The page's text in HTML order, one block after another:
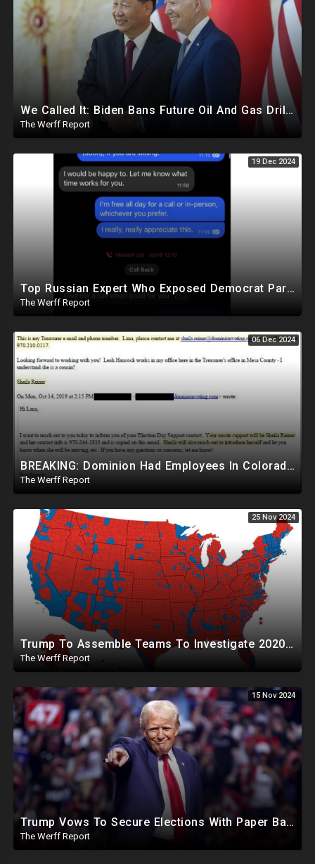
We Called It: Biden Bans Future Oil And Gas Drilling, New Fire Explodes Out Of Nowhere In California
The Werff Report
19 Dec 2024
Top Russian Expert Who Exposed Democrat Party Election Money Laundering Via Bio Labs Assassinated
The Werff Report
06 Dec 2024
BREAKING: Dominion Had Employees In Colorado Counties Handling Elections, Bypassed Clerk Tina Peters
The Werff Report
25 Nov 2024
Trump To Assemble Teams To Investigate 2020 Election, Pelosi's Daughter "Curing" Ballots In CA Races
The Werff Report
15 Nov 2024
Trump Vows To Secure Elections With Paper Ballots, PA Dems Counting Illegal Ballots In Senate Race
The Werff Report